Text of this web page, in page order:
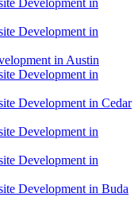
Development in
Development in
in Austin
Development in
Development in Cedar
Development in
Development in
Development in Buda